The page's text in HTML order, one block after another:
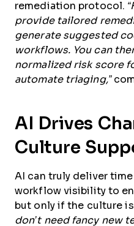
remediation protocol.
provide tailored
generate suggested
workflows. You can
normalized risk score
automate triaging,”
AI Drives
Culture
AI can truly deliver
workflow visibility to
but only if the culture
don’t need fancy new